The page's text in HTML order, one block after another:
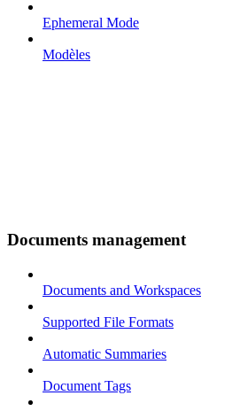
Ephemeral Mode
Modèles
Documents management
Documents and Workspaces
Supported File Formats
Automatic Summaries
Document Tags